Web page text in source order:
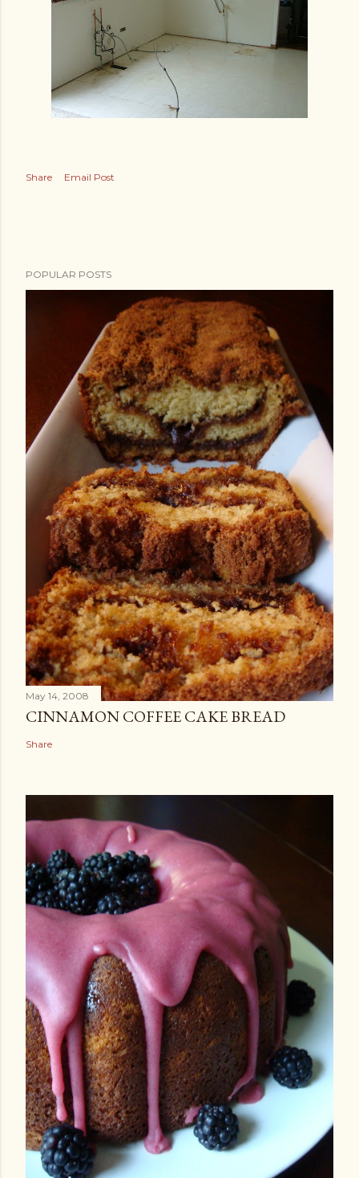
Share Email Post
POPULAR POSTS
May 14, 2008
CINNAMON COFFEE CAKE BREAD
Share